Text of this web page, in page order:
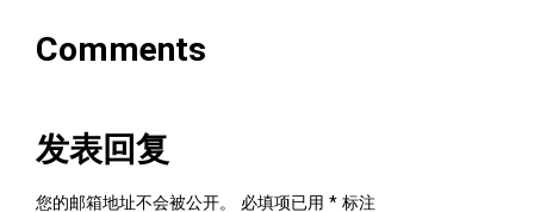
Comments
发表回复
您的邮箱地址不会被公开。 必填项已用* 标注